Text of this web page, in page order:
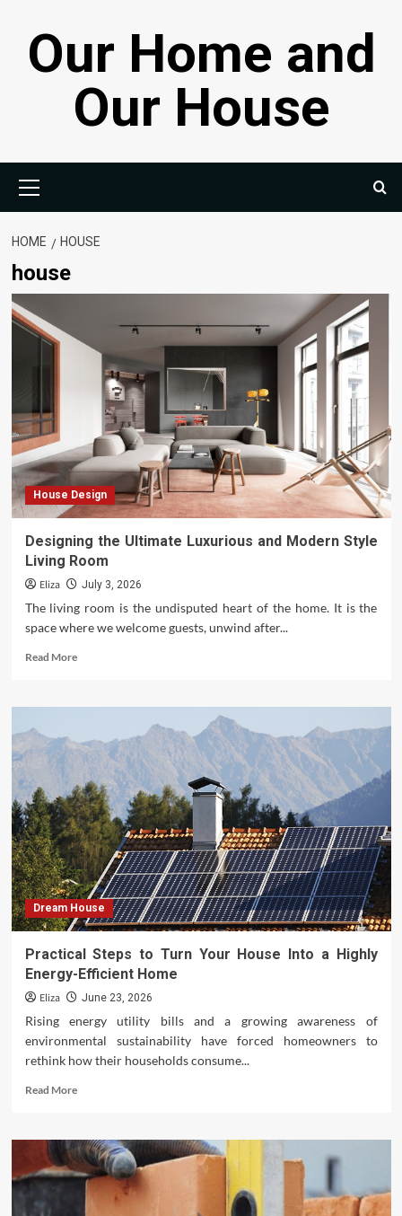
contentOur Home and
Our House
Menu
HOME HOUSE
house
House Design
Designing the Ultimate Luxurious and Modern Style
Living Room
Eliza July 3, 2026
The living room is the undisputed heart of the home. It is the
space where we welcome guests, unwind after...
Read MoreRead
Designing
Ultimate
Luxurious
and
Modern
Style
Living
Room
Dream House
Practical Steps to Turn Your House Into a Highly
Energy-Efficient Home
Eliza June 23, 2026
Rising energy utility bills and a growing awareness of
environmental sustainability have forced homeowners to
rethink how their households consume...
Read MoreRead
Practical
Steps
to
Turn